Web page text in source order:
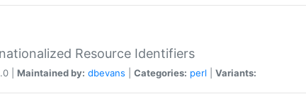
Resource Identifiers
| Maintained by: dbevans Categories: perl Variants: